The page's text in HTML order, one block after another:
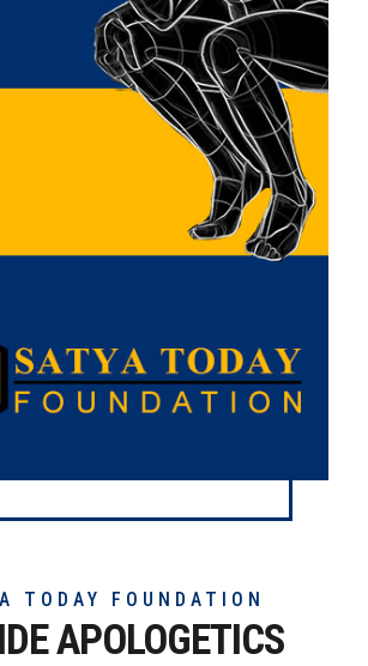
TODAY FOUNDATION
APOLOGETICS